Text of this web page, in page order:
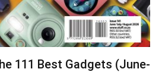
111 Best Gadgets (June-